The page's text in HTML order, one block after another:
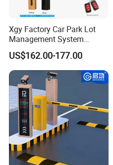
Xgy Factory Car Park Lot
Management System
Security Automated Folding
Arm Traffic Road Safety
Automatic Boom Parking
Barrier Gate for Access
Control Entrance
US$162.00-177.00